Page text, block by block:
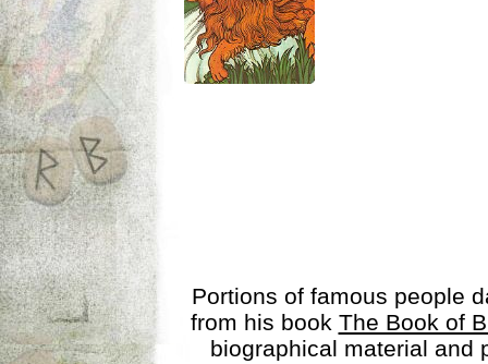
Portions of famous people
from his book The Book of
biographical material